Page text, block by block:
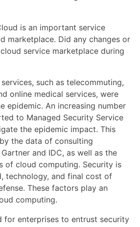
is an important service
marketplace. Did any changes or
service marketplace during
such as telecommuting,
online medical services, were
epidemic. An increasing number
to Managed Security Service
the epidemic impact. This
the data of consulting
and IDC, as well as the
of cloud computing. Security is
technology, and final cost of
These factors play an
computing.
for enterprises to entrust security